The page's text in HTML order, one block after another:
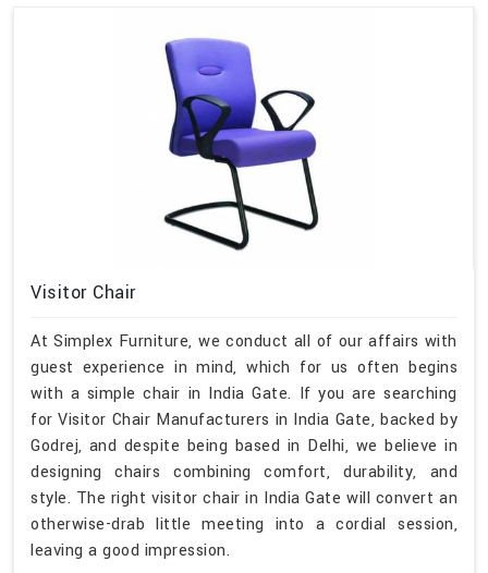
Visitor Chair
At Simplex Furniture, we conduct all of our affairs with
guest experience in mind, which for us often begins
with a simple chair in India Gate. If you are searching
for Visitor Chair Manufacturers in India Gate, backed by
Godrej, and despite being based in Delhi, we believe in
designing chairs combining comfort, durability, and
style. The right visitor chair in India Gate will convert an
otherwise-drab little meeting into a cordial session,
leaving a good impression.